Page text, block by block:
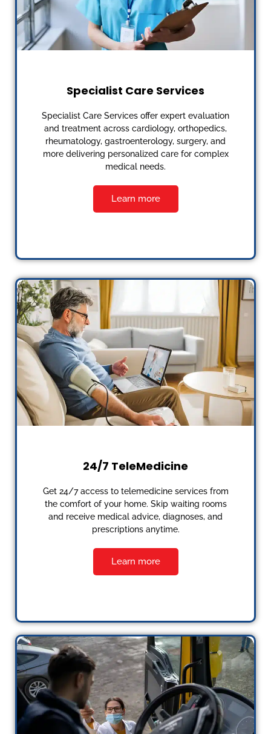
Specialist Care Services
Specialist Care Services offer expert evaluation
and treatment across cardiology, orthopedics,
rheumatology, gastroenterology, surgery, and
more delivering personalized care for complex
medical needs.
Learn more
24/7 TeleMedicine
Get 24/7 access to telemedicine services from
the comfort of your home. Skip waiting rooms
and receive medical advice, diagnoses, and
prescriptions anytime.
Learn more